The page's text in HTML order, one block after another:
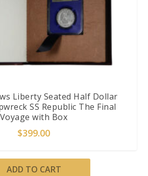
Liberty Seated Half Dollar
SS Republic The Final
Voyage with Box
$399.00
ADD TO CART